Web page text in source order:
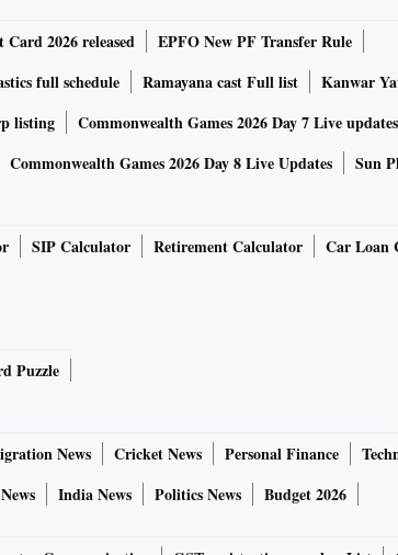
2026 released
EPFO New PF Transfer Rule
full schedule Ramayana cast Full list
Kanwar
listing
Commonwealth Games 2026 Day 7 Live updates
Commonwealth Games 2026 Day 8 Live Updates Sun
SIP Calculator Retirement Calculator
Car Loan
Puzzle
News Cricket News Personal Finance
India News Politics News Budget 2026